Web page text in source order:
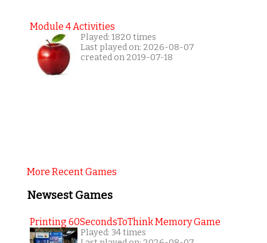
Module 4 Activities
Played: 1820 times
Last played on: 2026-08-07
created on 2019-07-18
More Recent Games
Newsest Games
Printing 60SecondsToThink Memory Game
Played: 34 times